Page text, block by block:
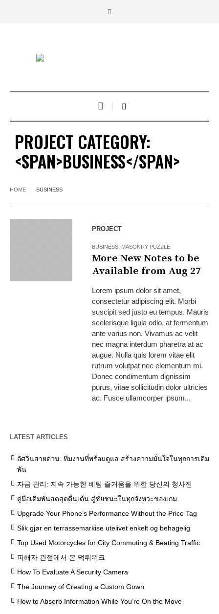
PROJECT CATEGORY:
<SPAN>BUSINESS</SPAN>
HOME BUSINESS
PROJECT
BUSINESS MASONRY PUZZLE
More New Notes to be
Available from Aug 27
Lorem ipsum dolor sit amet,
consectetur adipiscing elit. Morbi
suscipit sed justo eu tempus. Mauris
scelerisque ligula odio, at fermentum
ante varius non. Vivamus ac velit
nec magna interdum pharetra at ac
augue. Nulla quis lorem vitae elit
rutrum volutpat nec elementum mi.
Donec condimentum dignissim
purus, vitae sollicitudin dolor ultricies
ac. Fusce ullamcorper ipsum...
LATEST ARTICLES
อัศวินสายด่วน: ทีมงานที่พร้อมดูแล สร้างความมั่นใจในทุกการเดิม
พัน
자금 관리: 지속 가능한 베팅 즐거움을 위한 당신의 청사진
คู่มือเดิมพันสดสุดตื่นเต้น สู่ชัยชนะในทุกจังหวะของเกม
Upgrade Your Phone’s Performance Without the Price Tag
Slik gjør en terrassemarkise utelivet enkelt og behagelig
Top Used Motorcycles for City Commuting & Beating Traffic
피해자 관점에서 본 먹튀위크
How To Evaluate A Security Camera
The Journey of Creating a Custom Gown
How to Absorb Information While You’re On the Move